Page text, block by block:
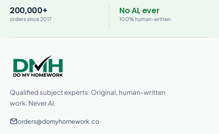
200,000+
orders since 2017
No AI, ever
100% human-written
Qualified subject experts. Original, human-written
work. Never AI.
orders@domyhomework.co